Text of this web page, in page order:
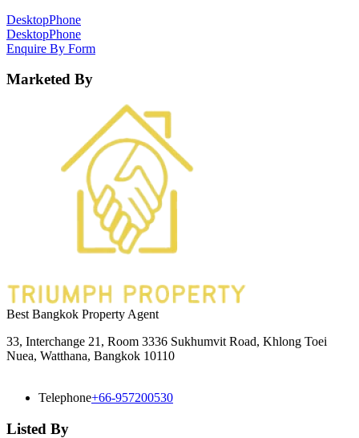
DesktopPhone
DesktopPhone
Enquire By Form
Marketed By
Best Bangkok Property Agent
33, Interchange 21, Room 3336 Sukhumvit Road, Khlong Toei
Nuea, Watthana, Bangkok 10110
Telephone+66-957200530
Listed By